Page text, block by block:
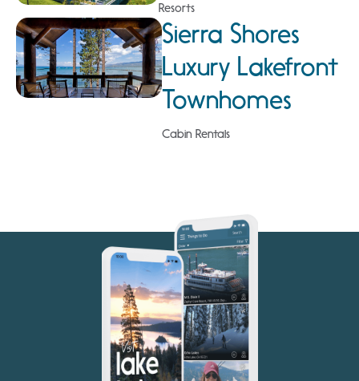
Resorts
Sierra Shores
Luxury Lakefront
Townhomes
Cabin Rentals